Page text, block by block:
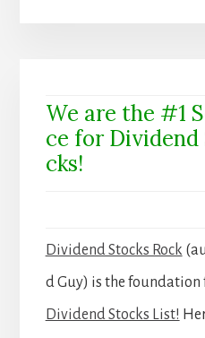
We are the #1
ce for Dividend
cks!
Dividend Stocks Rock
d Guy) is the foundation
Dividend Stocks List!